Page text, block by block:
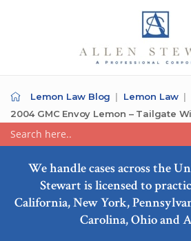
Lemon Law Blog
Lemon Law
2004 GMC Envoy Lemon – Tailgate
We handle cases across the
Stewart is licensed to
California, New York,
Carolina, Ohio and